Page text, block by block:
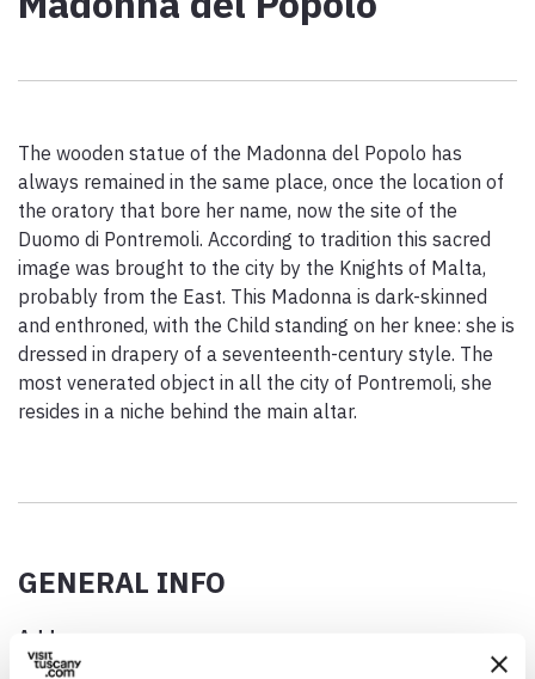
ENGLISH keyboard_arrow_up
The wooden statue of the Madonna del Popolo has
always remained in the same place, once the location of
the oratory that bore her name, now the site of the
Duomo di Pontremoli. According to tradition this sacred
image was brought to the city by the Knights of Malta,
probably from the East. This Madonna is dark-skinned
and enthroned, with the Child standing on her knee: she is
dressed in drapery of a seventeenth-century style. The
most venerated object in all the city of Pontremoli, she
resides in a niche behind the main altar.
GENERAL INFO
Address
Piazza del Duomo, 32, 54027 Pontremoli MS, Italia